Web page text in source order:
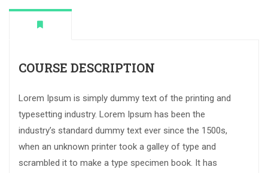
COURSE DESCRIPTION
Lorem Ipsum is simply dummy text of the printing and
typesetting industry. Lorem Ipsum has been the
industry’s standard dummy text ever since the 1500s,
when an unknown printer took a galley of type and
scrambled it to make a type specimen book. It has